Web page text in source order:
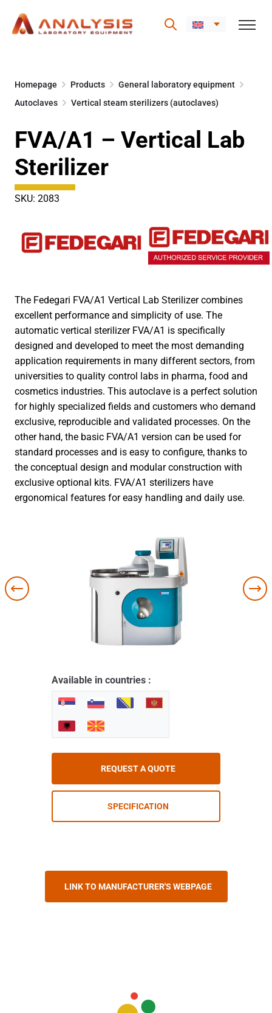
content
Homepage Products
General laboratory equipment
Autoclaves
Vertical steam sterilizers (autoclaves)
FVA/A1 – Vertical Lab
Sterilizer
SKU: 2083
The Fedegari FVA/A1 Vertical Lab Sterilizer combines
excellent performance and simplicity of use. The
automatic vertical sterilizer FVA/A1 is specifically
designed and developed to meet the most demanding
application requirements in many different sectors, from
universities to quality control labs in pharma, food and
cosmetics industries. This autoclave is a perfect solution
for highly specialized fields and customers who demand
exclusive, reproducible and validated processes. On the
other hand, the basic FVA/A1 version can be used for
standard processes and is easy to configure, thanks to
the conceptual design and modular construction with
exclusive optional kits. FVA/A1 sterilizers have
ergonomical features for easy handling and daily use.
Available in countries :
REQUEST A QUOTE
SPECIFICATION
LINK TO MANUFACTURER'S WEBPAGE